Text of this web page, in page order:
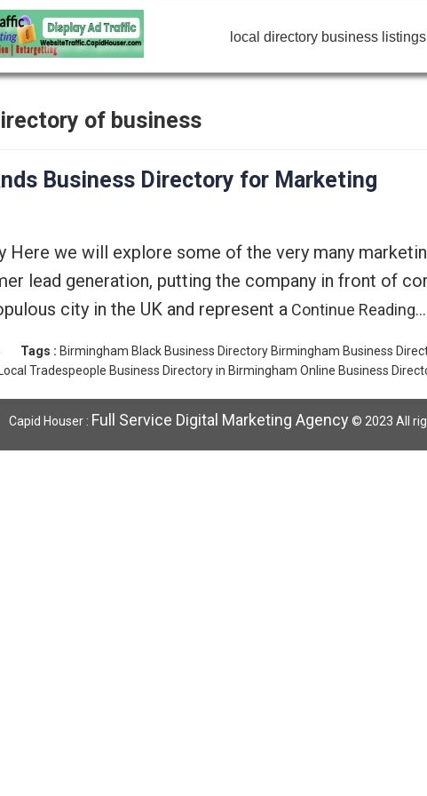
local directory business listings
of business
Business Directory for Marketing
Here we will explore some of the very many
lead generation, putting the company in front of
city in the UK and represent a Continue Reading…
Tags : Birmingham Black Business Directory Birmingham Business
Local Tradespeople Business Directory in Birmingham Online Business
Capid Houser : Full Service Digital Marketing Agency © 2023 All